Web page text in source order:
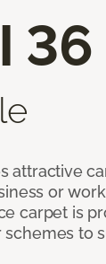
36
attractive
or
carpet is
to